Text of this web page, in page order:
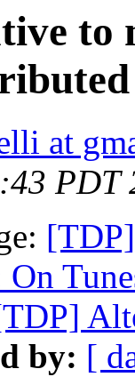
to
at
PDT
On
by: [